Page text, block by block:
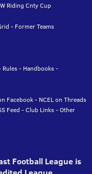
W Riding Cnty Cup
- Former Teams
Rules- Handbooks-
Facebook- NCEL on Threads
Feed -Club Links-Other
Football League is